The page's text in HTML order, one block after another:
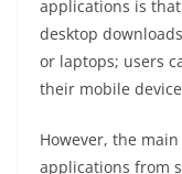
applications is
desktop
or laptops; users
their mobile
However, the
applications from